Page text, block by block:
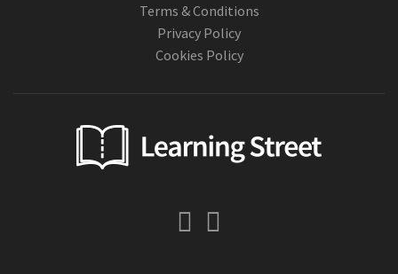
Terms & Conditions
Privacy Policy
Cookies Policy